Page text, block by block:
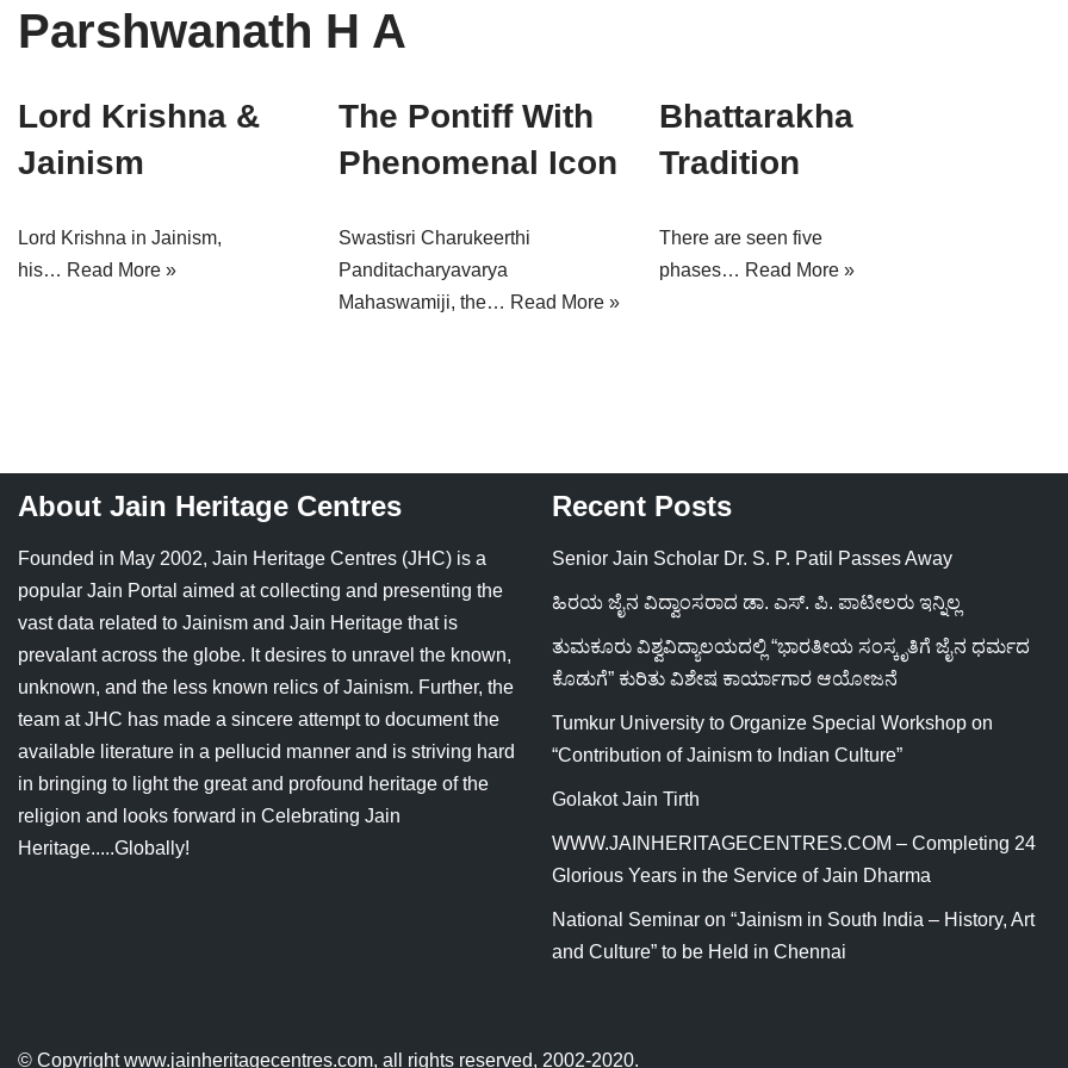
Tirthankaras
Jain Ascetics
Jain Personalities
Blogs
Jain Census
Jain Epigraphy
Jains Minority Status
Shlokas & Bhajans
Delhi
Gujarat
Haryana
Himachal Pradesh
Orissa
Rajasthan
Uttar Pradesh
West Bengal
Delhi
Haryana
Karnataka
Madhya Pradesh
Uttar Pradesh
West Bengal
Parshwanath H A
Lord Krishna &
Jainism
Lord Krishna in Jainism,
his… Read More »
The Pontiff With
Phenomenal Icon
Swastisri Charukeerthi
Panditacharyavarya
Mahaswamiji, the… Read More »
Bhattarakha
Tradition
There are seen five
phases… Read More »
About Jain Heritage Centres
Founded in May 2002, Jain Heritage Centres (JHC) is a
popular Jain Portal aimed at collecting and presenting the
vast data related to Jainism and Jain Heritage that is
prevalant across the globe. It desires to unravel the known,
unknown, and the less known relics of Jainism. Further, the
team at JHC has made a sincere attempt to document the
available literature in a pellucid manner and is striving hard
in bringing to light the great and profound heritage of the
religion and looks forward in Celebrating Jain
Heritage.....Globally!
Recent Posts
Senior Jain Scholar Dr. S. P. Patil Passes Away
ಹಿರಯ ಜೈನ ವಿದ್ವಾಂಸರಾದ ಡಾ. ಎಸ್. ಪಿ. ಪಾಟೀಲರು ಇನ್ನಿಲ್ಲ
ತುಮಕೂರು ವಿಶ್ವವಿದ್ಯಾಲಯದಲ್ಲಿ “ಭಾರತೀಯ ಸಂಸ್ಕೃತಿಗೆ ಜೈನ ಧರ್ಮದ
ಕೊಡುಗೆ” ಕುರಿತು ವಿಶೇಷ ಕಾರ್ಯಾಗಾರ ಆಯೋಜನೆ
Tumkur University to Organize Special Workshop on
“Contribution of Jainism to Indian Culture”
Golakot Jain Tirth
WWW.JAINHERITAGECENTRES.COM – Completing 24
Glorious Years in the Service of Jain Dharma
National Seminar on “Jainism in South India – History, Art
and Culture” to be Held in Chennai
© Copyrightwww.jainheritagecentres.com, all rights reserved, 2002-2020.